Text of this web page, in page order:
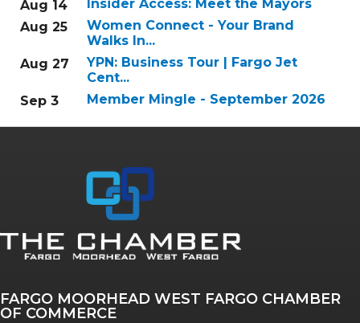
Aug 14
Insider Access: Meet the Mayors
Aug 25
Women Connect - Your Brand
Walks In...
Aug 27
YPN: Business Tour | Fargo Jet
Cent...
Sep 3
Member Mingle - September 2026
FARGO MOORHEAD WEST FARGO CHAMBER
OF COMMERCE